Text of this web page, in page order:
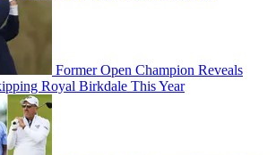
Former Open Champion Reveals
Royal Birkdale This Year